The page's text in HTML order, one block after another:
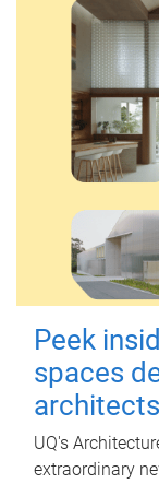
Peek
spaces
architects
UQ's
extraordinary